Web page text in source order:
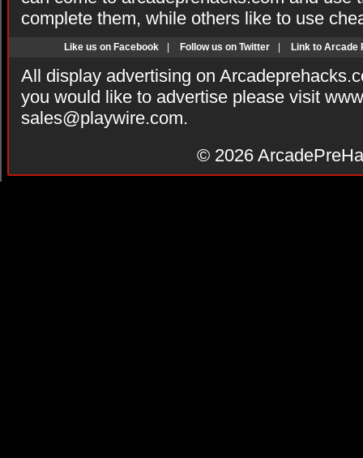
complete them, while others like to use
Like us on Facebook Follow us on Twitter Link to Arcade
All display advertising on
you would like to advertise please visit
sales@playwire.com.
© 2026